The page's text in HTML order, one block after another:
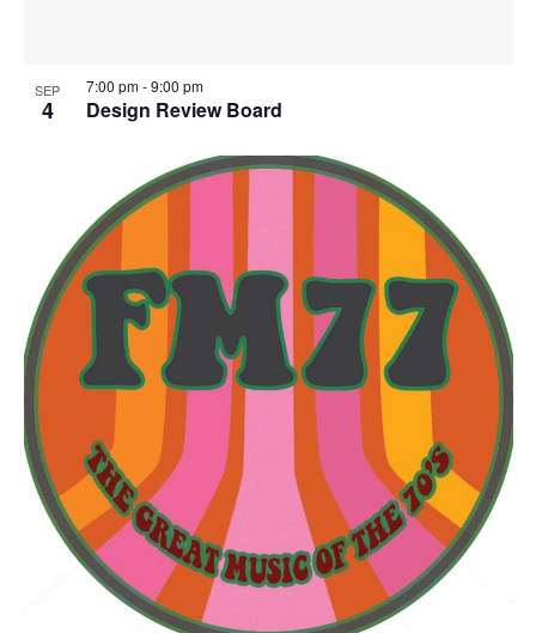
SEP
4 Design Review Board
7:00 pm-9:00 pm